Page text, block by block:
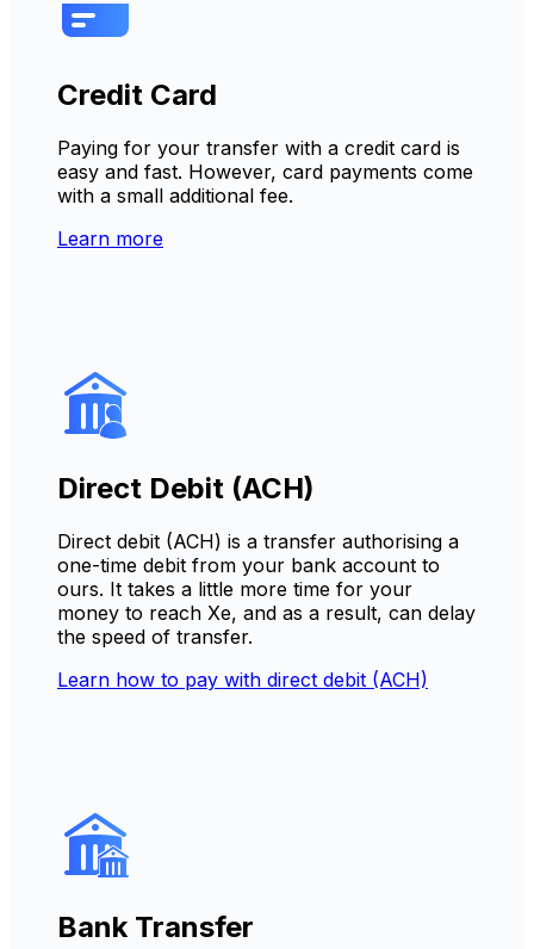
Credit Card
Paying for your transfer with a credit card is
easy and fast. However, card payments come
with a small additional fee.
Learn more
Direct Debit (ACH)
Direct debit (ACH) is a transfer authorising a
one-time debit from your bank account to
ours. It takes a little more time for your
money to reach Xe, and as a result, can delay
the speed of transfer.
Learn how to pay with direct debit (ACH)
Bank Transfer